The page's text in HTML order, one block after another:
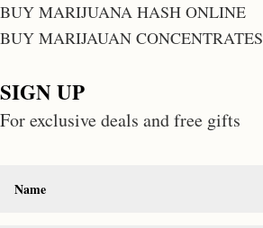
BUY MARIJUANA HASH ONLINE
BUY MARIJAUAN CONCENTRATES
SIGN UP
For exclusive deals and free gifts